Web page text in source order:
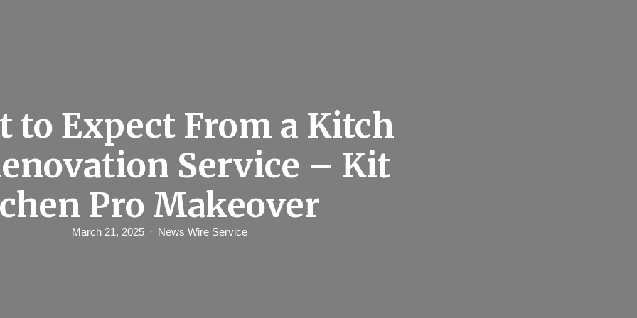
to Expect From a Kitch
Service – Kit
chen Pro Makeover
March 21, 2025 News Wire Service